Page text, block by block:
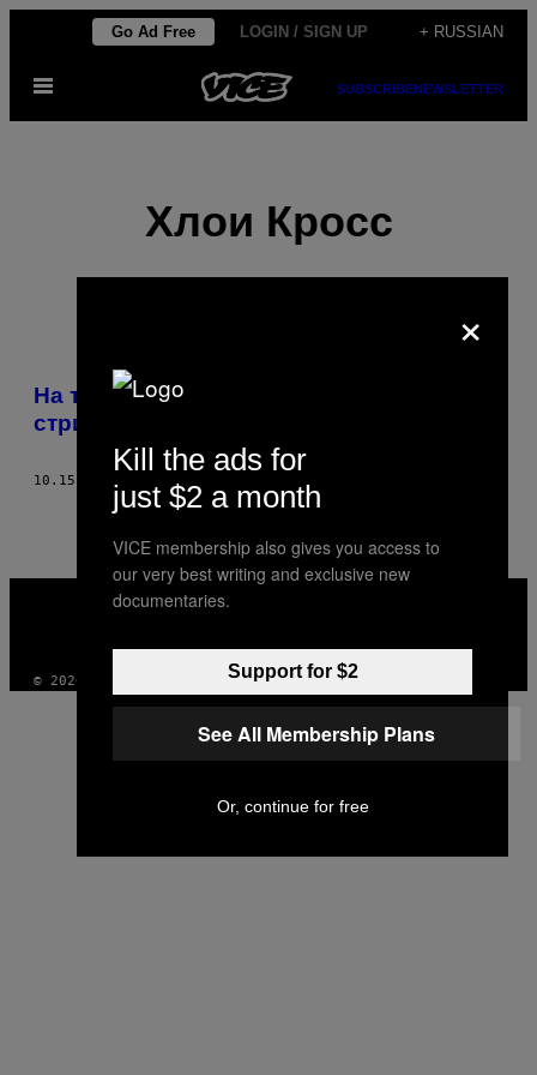
content
Go Ad Free LOGIN / SIGN UP + RUSSIAN
Open
SUBSCRIBENEWSLETTER
Хлои Кросс
POSTS
BY
THIS
AUTHOR
На тайваньский похоронах танцуют
стриптизёрши
10.15.12 ХЛОИ КРОСС
VICE
MEDIA
© 2026 VICE DIGITAL PUBLISHING, LLC
×
Kill the ads for
just $2 a month
VICE membership also gives you access to
our very best writing and exclusive new
documentaries.
Support for $2
See All Membership Plans
Or, continue for free